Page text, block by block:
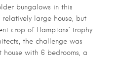
bungalows in this
relatively large house, but
crop of Hamptons’ trophy
the challenge was
with 6 bedrooms, a